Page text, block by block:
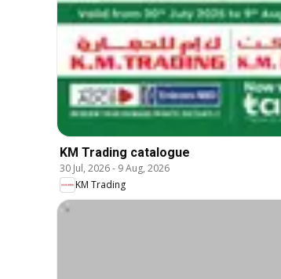
KM Trading catalogue
30 Jul, 2026- 9 Aug, 2026
KM Trading